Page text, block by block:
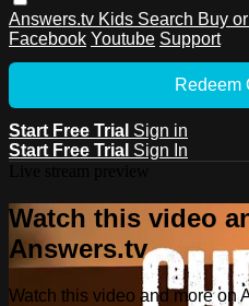
Answers.tv Kids Search Buy
Facebook Youtube Support
Redeem
Start Free Trial Sign in
Start Free Trial Sign In
Watch this video
Answers.tv
Watch this video and more on